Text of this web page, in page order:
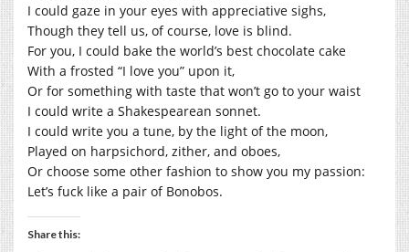
I could gaze in your eyes with appreciative sighs,
Though they tell us, of course, love is blind.
For you, I could bake the world’s best chocolate cake
With a frosted “I love you” upon it,
Or for something with taste that won’t go to your waist
I could write a Shakespearean sonnet.
I could write you a tune, by the light of the moon,
Played on harpsichord, zither, and oboes,
Or choose some other fashion to show you my passion:
Let’s fuck like a pair of Bonobos.
Share this: